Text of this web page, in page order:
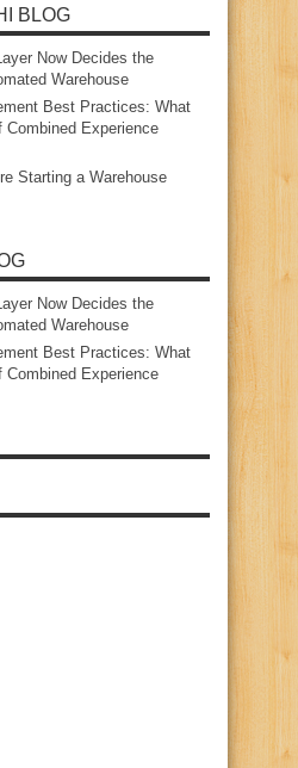
BLOG
Now Decides the
Warehouse
Best Practices: What
Combined Experience
Starting a Warehouse
Now Decides the
Warehouse
Best Practices: What
Combined Experience